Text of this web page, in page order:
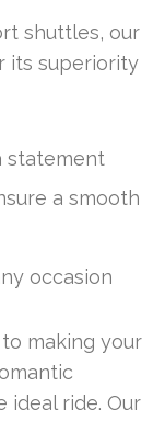
shuttles, our
its superiority
statement
a smooth
occasion
making your
ideal ride. Our